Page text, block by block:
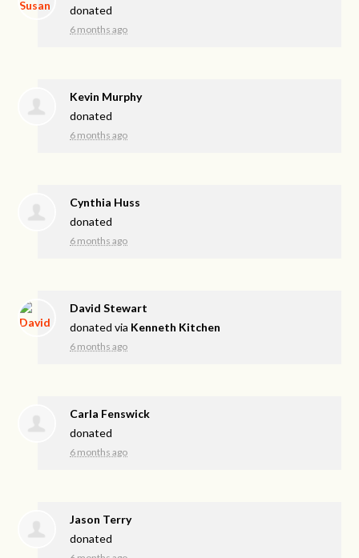
donated
6 months ago
Kevin Murphy
donated
6 months ago
Cynthia Huss
donated
6 months ago
David Stewart
donated via Kenneth Kitchen
6 months ago
Carla Fenswick
donated
6 months ago
Jason Terry
donated